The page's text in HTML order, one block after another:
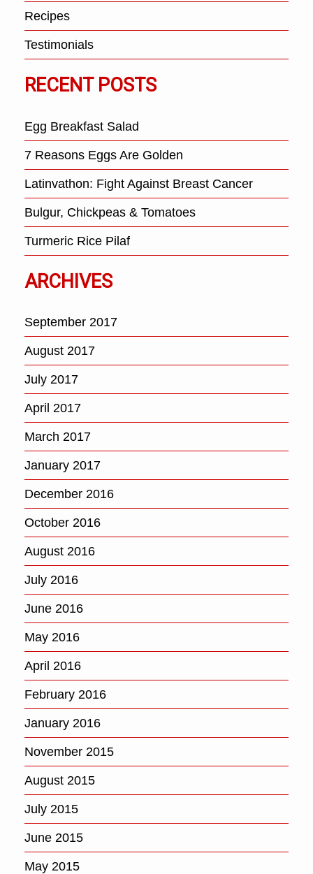
Recipes
Testimonials
RECENT POSTS
Egg Breakfast Salad
7 Reasons Eggs Are Golden
Latinvathon: Fight Against Breast Cancer
Bulgur, Chickpeas & Tomatoes
Turmeric Rice Pilaf
ARCHIVES
September 2017
August 2017
July 2017
April 2017
March 2017
January 2017
December 2016
October 2016
August 2016
July 2016
June 2016
May 2016
April 2016
February 2016
January 2016
November 2015
August 2015
July 2015
June 2015
May 2015